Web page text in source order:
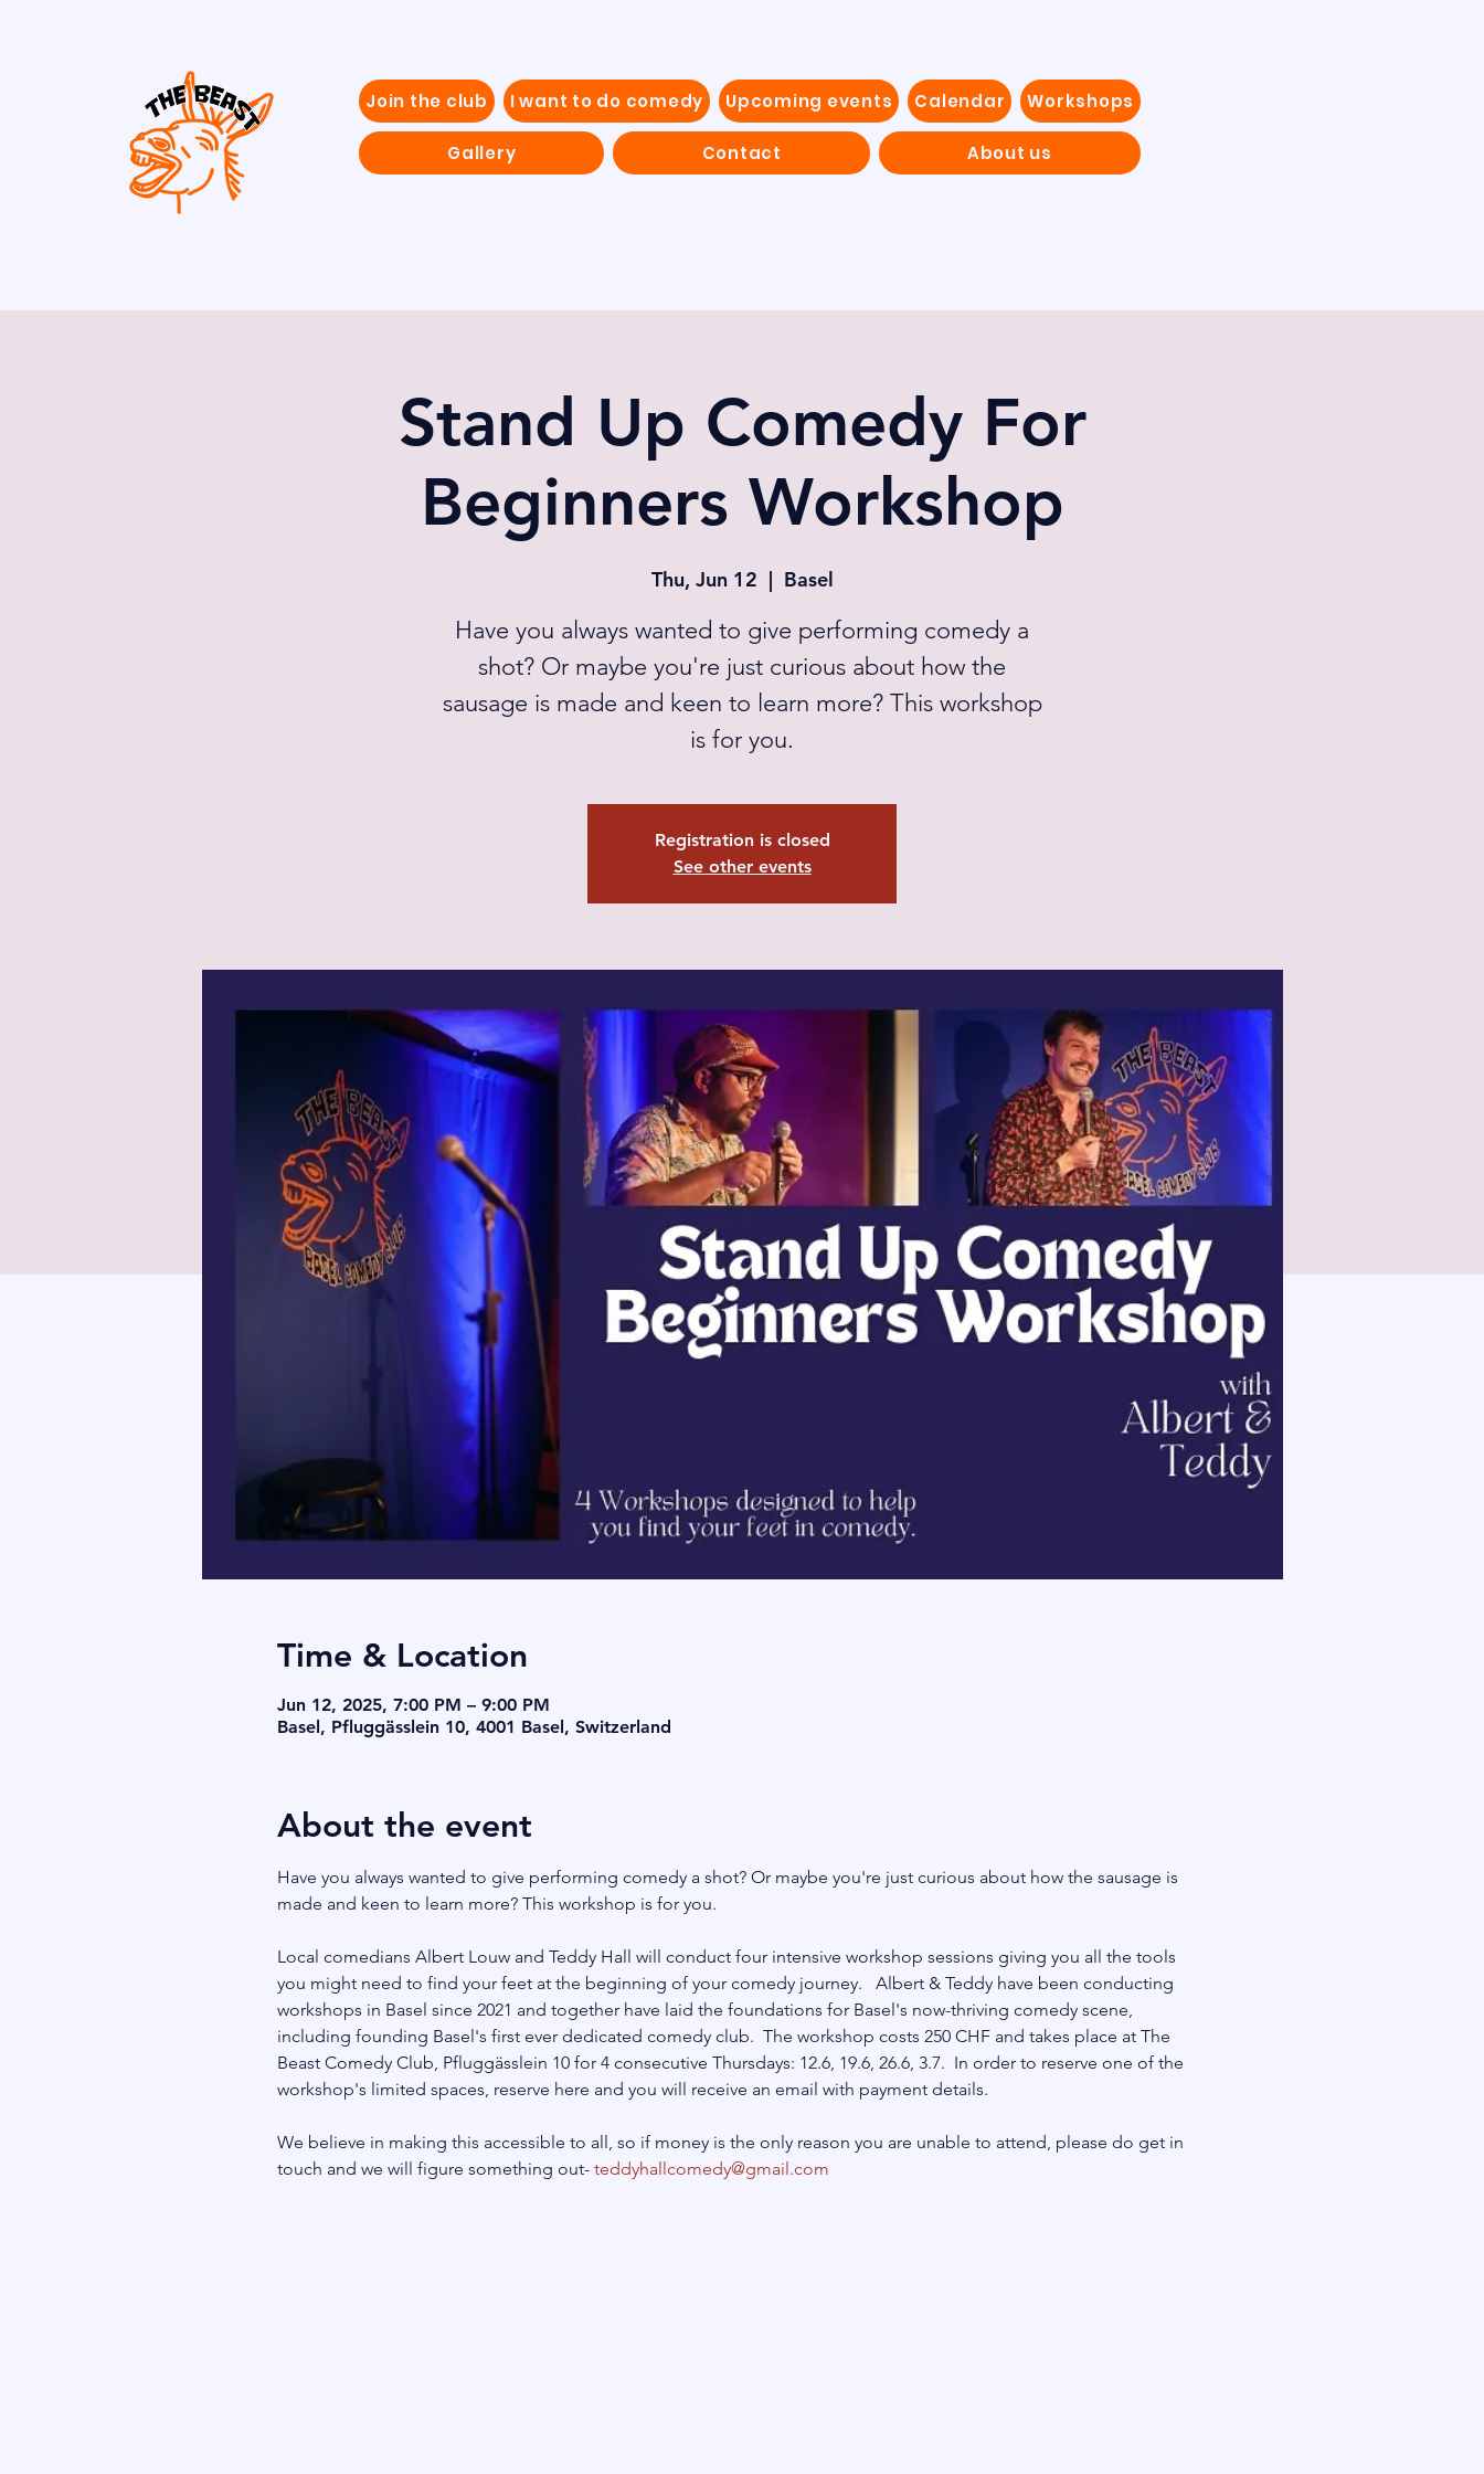
Join the club I want to do comedy Upcoming events Calendar Workshops
Gallery Contact About us
Stand Up Comedy For
Beginners Workshop
Thu, Jun 12
  |
Basel
Have you always wanted to give performing comedy a
shot? Or maybe you're just curious about how the
sausage is made and keen to learn more? This workshop
is for you.
Registration is closed
See other events
Time & Location
Jun 12, 2025, 7:00 PM – 9:00 PM
Basel, Pfluggässlein 10, 4001 Basel, Switzerland
About the event
Have you always wanted to give performing comedy a shot? Or maybe you're just curious about how the sausage is
made and keen to learn more? This workshop is for you.
Local comedians Albert Louw and Teddy Hall will conduct four intensive workshop sessions giving you all the tools
you might need to find your feet at the beginning of your comedy journey.   Albert & Teddy have been conducting
workshops in Basel since 2021 and together have laid the foundations for Basel's now-thriving comedy scene,
including founding Basel's first ever dedicated comedy club.  The workshop costs 250 CHF and takes place at The
Beast Comedy Club, Pfluggässlein 10 for 4 consecutive Thursdays: 12.6, 19.6, 26.6, 3.7.  In order to reserve one of the
workshop's limited spaces, reserve here and you will receive an email with payment details.
We believe in making this accessible to all, so if money is the only reason you are unable to attend, please do get in
touch and we will figure something out- teddyhallcomedy@gmail.com